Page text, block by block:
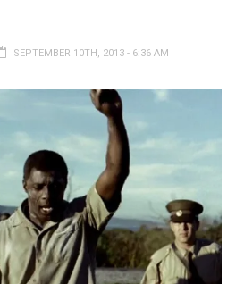
SEPTEMBER 10TH, 2013 - 6:36 AM